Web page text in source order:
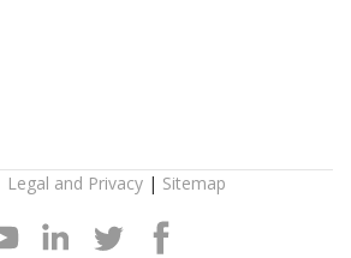
Legal and Privacy | Sitemap